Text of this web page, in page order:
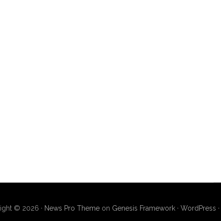
© 2026 · News Pro Themeon Genesis Framework· WordPress ·